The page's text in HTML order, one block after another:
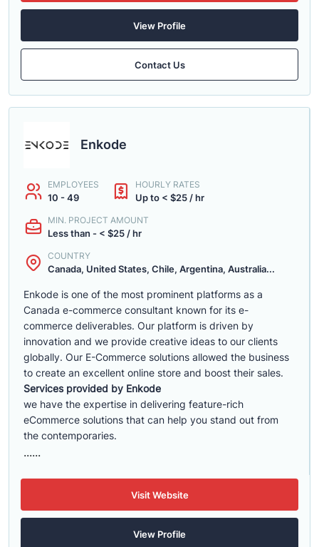
View Profile
Contact Us
Enkode
EMPLOYEES
10 - 49
HOURLY RATES
Up to < $25 / hr
MIN. PROJECT AMOUNT
Less than - < $25 / hr
COUNTRY
Canada, United States, Chile, Argentina, Australia...
Enkode is one of the most prominent platforms as a
Canada e-commerce consultant known for its e-
commerce deliverables. Our platform is driven by
innovation and we provide creative ideas to our clients
globally. Our E-Commerce solutions allowed the business
to create an excellent online store and boost their sales.
Services provided by Enkode
we have the expertise in delivering feature-rich
eCommerce solutions that can help you stand out from
the contemporaries.
......
Visit Website
View Profile